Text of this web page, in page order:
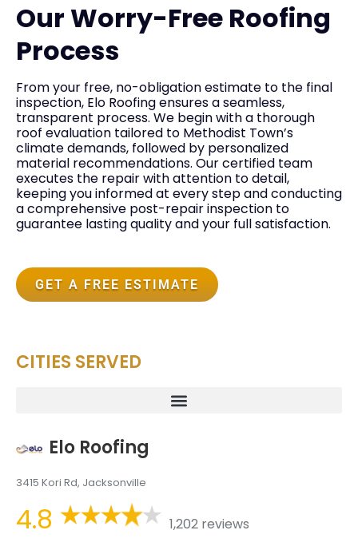
Our Worry-Free Roofing
Process
From your free, no-obligation estimate to the final
inspection, Elo Roofing ensures a seamless,
transparent process. We begin with a thorough
roof evaluation tailored to Methodist Town’s
climate demands, followed by personalized
material recommendations. Our certified team
executes the repair with attention to detail,
keeping you informed at every step and conducting
a comprehensive post-repair inspection to
guarantee lasting quality and your full satisfaction.
GET A FREE ESTIMATE
CITIES SERVED
Elo Roofing
3415 Kori Rd, Jacksonville
4.8
1,202 reviews